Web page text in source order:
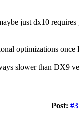
just dx10
optimizations once
slower than DX9
Post: #3